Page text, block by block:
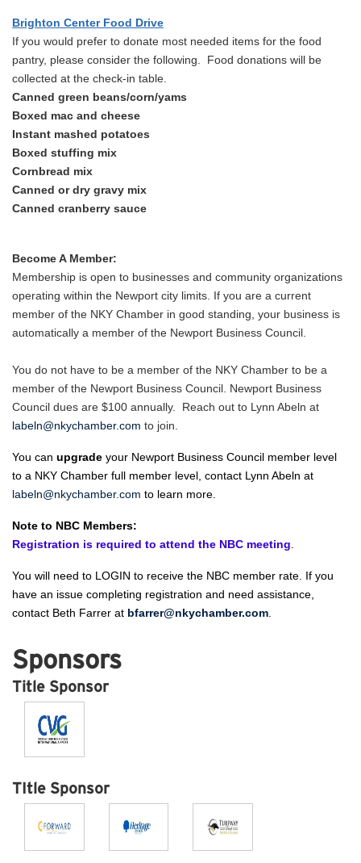
Brighton Center Food Drive
If you would prefer to donate most needed items for the food
pantry, please consider the following. Food donations will be
collected at the check-in table.
Canned green beans/corn/yams
Boxed mac and cheese
Instant mashed potatoes
Boxed stuffing mix
Cornbread mix
Canned or dry gravy mix
Canned cranberry sauce
Become A Member:
Membership is open to businesses and community organizations
operating within the Newport city limits. If you are a current
member of the NKY Chamber in good standing, your business is
automatically a member of the Newport Business Council.
You do not have to be a member of the NKY Chamber to be a
member of the Newport Business Council. Newport Business
Council dues are $100 annually. Reach out to Lynn Abeln at
labeln@nkychamber.com to join.
You can upgrade your Newport Business Council member level
to a NKY Chamber full member level, contact Lynn Abeln at
labeln@nkychamber.com to learn more.
Note to NBC Members:
Registration is required to attend the NBC meeting.
You will need to LOGIN to receive the NBC member rate. If you
have an issue completing registration and need assistance,
contact Beth Farrer at bfarrer@nkychamber.com.
Sponsors
Title Sponsor
TItle Sponsor